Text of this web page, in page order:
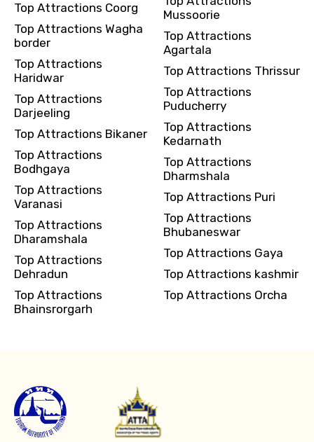
Agree to terms and conditions
Submit Information
Top Attractions Coorg
Top Attractions Wagha
border
Top Attractions
Haridwar
Top Attractions
Darjeeling
Top Attractions Bikaner
Top Attractions
Bodhgaya
Top Attractions
Varanasi
Top Attractions
Dharamshala
Top Attractions
Dehradun
Top Attractions
Bhainsrorgarh
Mussoorie
Top Attractions
Agartala
Top Attractions Thrissur
Top Attractions
Puducherry
Top Attractions
Kedarnath
Top Attractions
Dharmshala
Top Attractions Puri
Top Attractions
Bhubaneswar
Top Attractions Gaya
Top Attractions kashmir
Top Attractions Orcha